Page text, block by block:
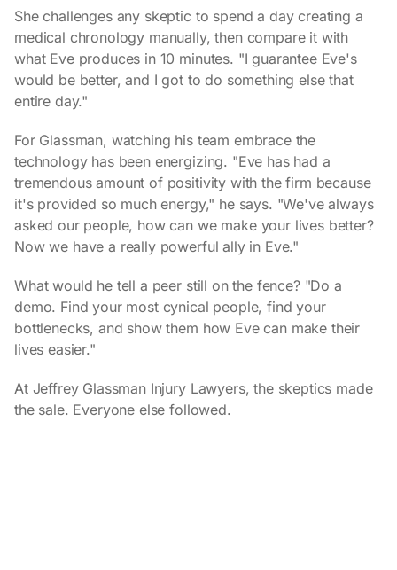
She challenges any skeptic to spend a day creating a
medical chronology manually, then compare it with
what Eve produces in 10 minutes. "I guarantee Eve's
would be better, and I got to do something else that
entire day."
For Glassman, watching his team embrace the
technology has been energizing. "Eve has had a
tremendous amount of positivity with the firm because
it's provided so much energy," he says. "We've always
asked our people, how can we make your lives better?
Now we have a really powerful ally in Eve."
What would he tell a peer still on the fence? "Do a
demo. Find your most cynical people, find your
bottlenecks, and show them how Eve can make their
lives easier."
At Jeffrey Glassman Injury Lawyers, the skeptics made
the sale. Everyone else followed.